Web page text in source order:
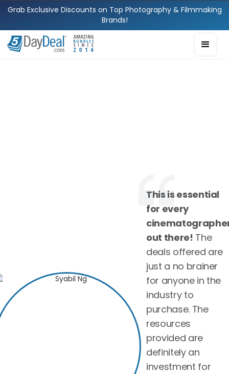
Grab Exclusive Discounts on Top Photography & Filmmaking
Brands!
This is essential
for every
out there! The
deals offered are
just a no brainer
for anyone in the
industry to
purchase. The
resources
provided are
definitely an
investment for